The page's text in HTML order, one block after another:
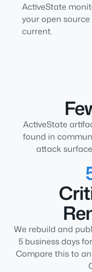
ActiveState
your open
current.
ActiveState
found in
attack
We rebuild and
5 business days
Compare this to